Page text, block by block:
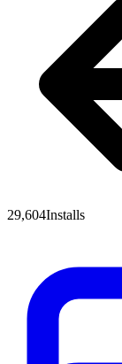
29,604Installs